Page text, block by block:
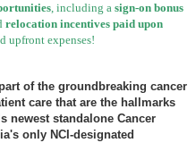
, including a sign-on bonus
relocation incentives paid upon
upfront expenses!
of the groundbreaking cancer
care that are the hallmarks
newest standalone Cancer
only NCI-designated